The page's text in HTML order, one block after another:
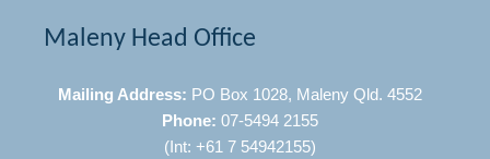
Maleny Head Office
Mailing Address: PO Box 1028, Maleny Qld. 4552
Phone: 07-5494 2155
(Int: +61 7 54942155)